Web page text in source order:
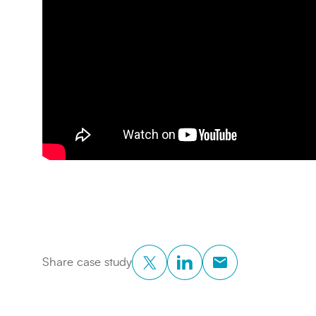
Share case study
Twitter LinkedIn Copy to